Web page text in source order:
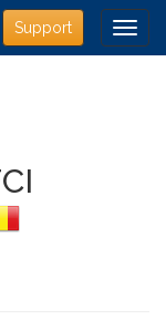
Support